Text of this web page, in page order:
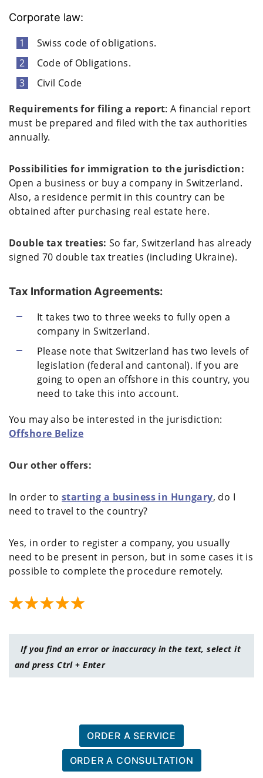
Corporate law:
Swiss code of obligations.
Code of Obligations.
Civil Code
Requirements for filing a report: A financial report
must be prepared and filed with the tax authorities
annually.
Possibilities for immigration to the jurisdiction:
Open a business or buy a company in Switzerland.
Also, a residence permit in this country can be
obtained after purchasing real estate here.
Double tax treaties: So far, Switzerland has already
signed 70 double tax treaties (including Ukraine).
Tax Information Agreements:
It takes two to three weeks to fully open a
company in Switzerland.
Please note that Switzerland has two levels of
legislation (federal and cantonal). If you are
going to open an offshore in this country, you
need to take this into account.
You may also be interested in the jurisdiction:
Offshore Belize
Our other offers:
In order tostarting a business in Hungary, do I
need to travel to the country?
Yes, in order to register a company, you usually
need to be present in person, but in some cases it is
possible to complete the procedure remotely.
If you find an error or inaccuracy in the text, select it
and press Ctrl + Enter
ORDER A SERVICE
ORDER A CONSULTATION